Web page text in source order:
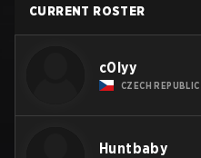
CURRENT ROSTER
c0lyy
CZECH REPUBLIC
Huntbaby